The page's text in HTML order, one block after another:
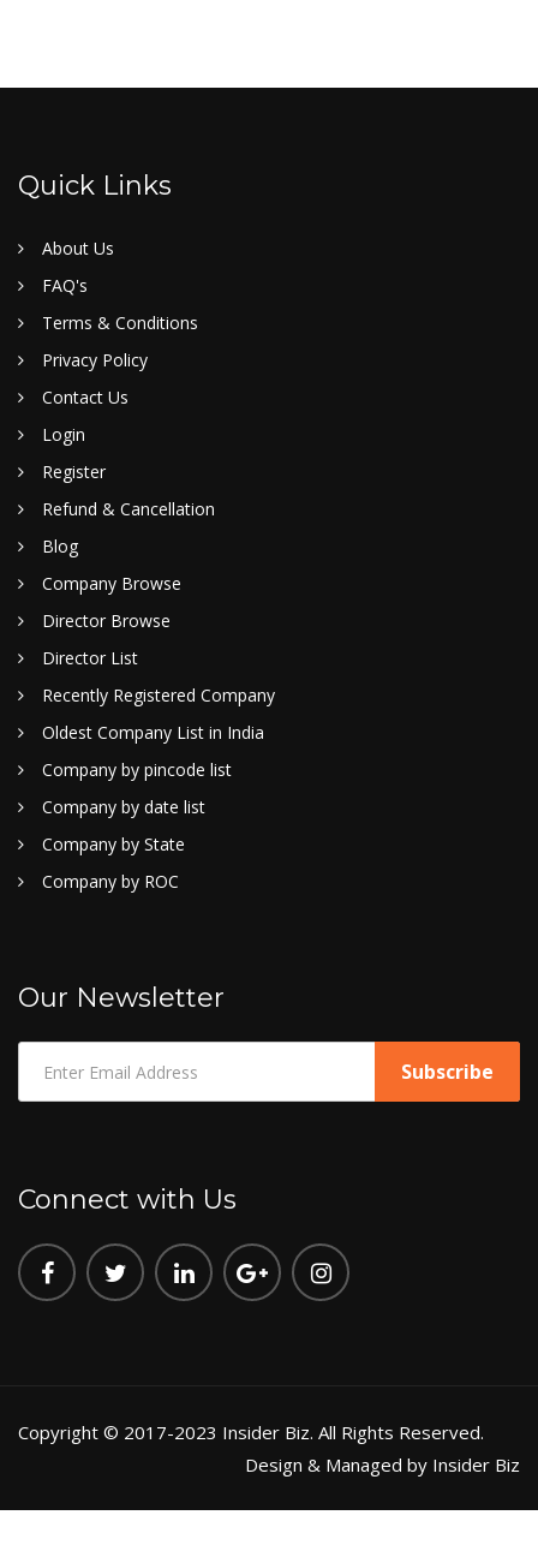
Quick Links
About Us
FAQ's
Terms & Conditions
Privacy Policy
Contact Us
Login
Register
Refund & Cancellation
Blog
Company Browse
Director Browse
Director List
Recently Registered Company
Oldest Company List in India
Company by pincode list
Company by date list
Company by State
Company by ROC
Our Newsletter
Connect with Us
Copyright © 2017-2023 Insider Biz. All Rights Reserved.
Design & Managed by Insider Biz